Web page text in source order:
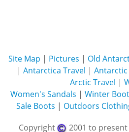
Site Map | Pictures | Old
| Antarctica Travel |
Arctic Travel |
Women's Sandals | Winter
Sale Boots | Outdoors
Copyright
2001 to present